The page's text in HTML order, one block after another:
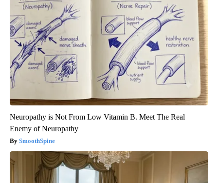
Neuropathy is Not From Low Vitamin B. Meet The Real
Enemy of Neuropathy
SmoothSpine